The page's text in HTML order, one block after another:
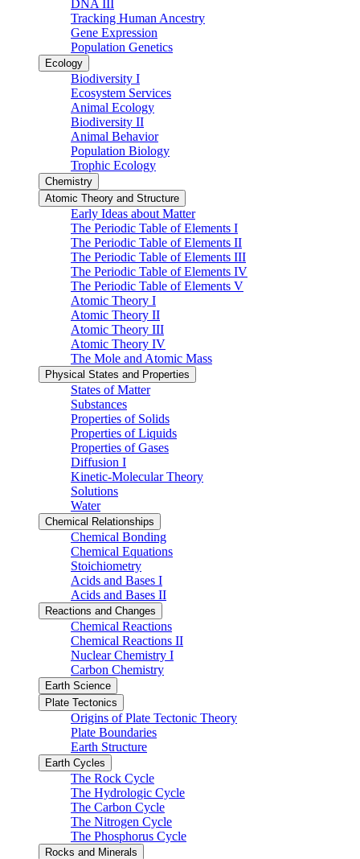
DNA III
Tracking Human Ancestry
Gene Expression
Population Genetics
Ecology
Biodiversity I
Ecosystem Services
Animal Ecology
Biodiversity II
Animal Behavior
Population Biology
Trophic Ecology
Chemistry
Atomic Theory and Structure
Early Ideas about Matter
The Periodic Table of Elements I
The Periodic Table of Elements II
The Periodic Table of Elements III
The Periodic Table of Elements IV
The Periodic Table of Elements V
Atomic Theory I
Atomic Theory II
Atomic Theory III
Atomic Theory IV
The Mole and Atomic Mass
Physical States and Properties
States of Matter
Substances
Properties of Solids
Properties of Liquids
Properties of Gases
Diffusion I
Kinetic-Molecular Theory
Solutions
Water
Chemical Relationships
Chemical Bonding
Chemical Equations
Stoichiometry
Acids and Bases I
Acids and Bases II
Reactions and Changes
Chemical Reactions
Chemical Reactions II
Nuclear Chemistry I
Carbon Chemistry
Earth Science
Plate Tectonics
Origins of Plate Tectonic Theory
Plate Boundaries
Earth Structure
Earth Cycles
The Rock Cycle
The Hydrologic Cycle
The Carbon Cycle
The Nitrogen Cycle
The Phosphorus Cycle
Rocks and Minerals